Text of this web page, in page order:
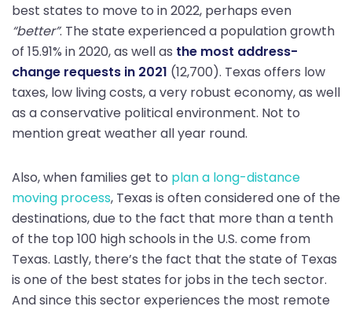
best states to move to in 2022, perhaps even
“better”. The state experienced a population growth
of 15.91% in 2020, as well as the most address-
change requests in 2021 (12,700). Texas offers low
taxes, low living costs, a very robust economy, as well
as a conservative political environment. Not to
mention great weather all year round.
Also, when families get to plan a long-distance
moving process, Texas is often considered one of the
destinations, due to the fact that more than a tenth
of the top 100 high schools in the U.S. come from
Texas. Lastly, there’s the fact that the state of Texas
is one of the best states for jobs in the tech sector.
And since this sector experiences the most remote